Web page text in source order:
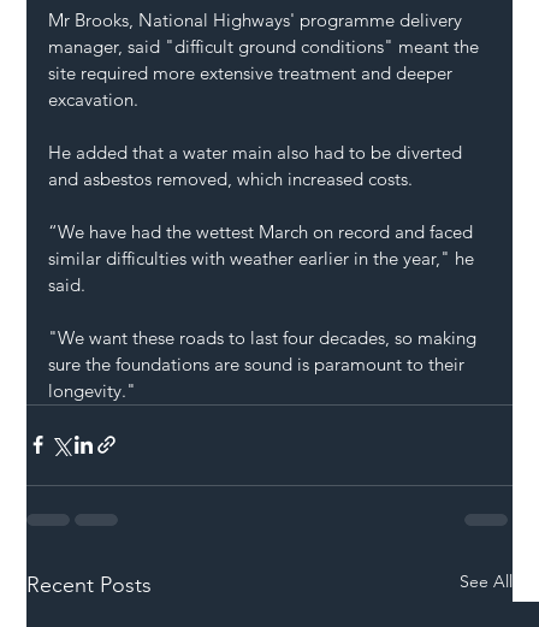
Mr Brooks, National Highways' programme delivery
manager, said "difficult ground conditions" meant the
site required more extensive treatment and deeper
excavation.
He added that a water main also had to be diverted
and asbestos removed, which increased costs.
“We have had the wettest March on record and faced
similar difficulties with weather earlier in the year," he
said.
"We want these roads to last four decades, so making
sure the foundations are sound is paramount to their
longevity."
Recent Posts See All